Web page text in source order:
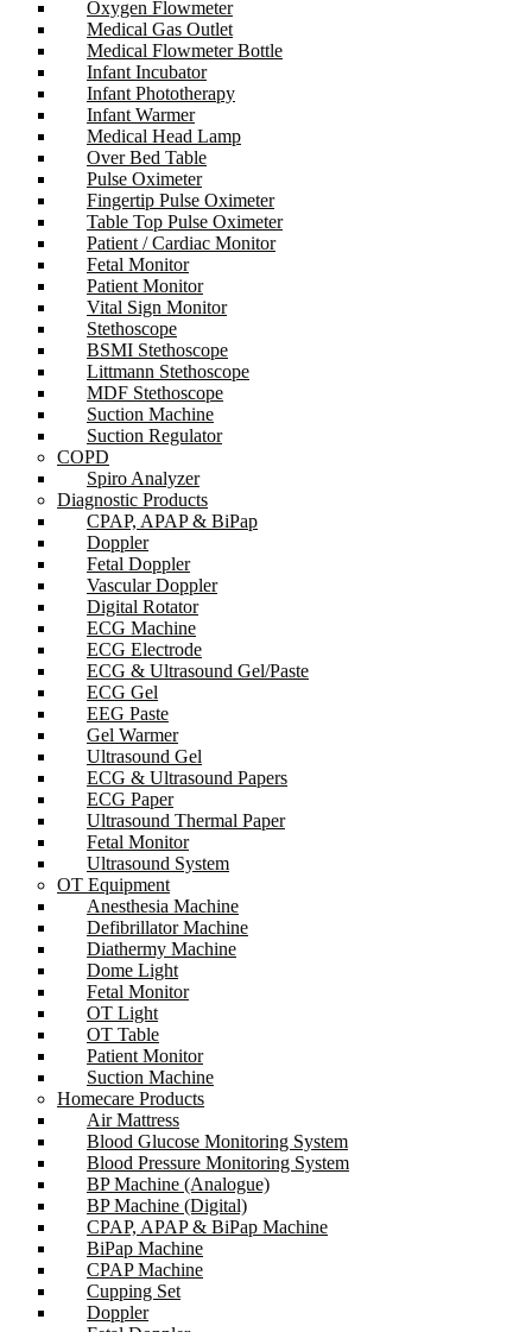
Oxygen Flowmeter
Medical Gas Outlet
Medical Flowmeter Bottle
Infant Incubator
Infant Phototherapy
Infant Warmer
Medical Head Lamp
Over Bed Table
Pulse Oximeter
Fingertip Pulse Oximeter
Table Top Pulse Oximeter
Patient / Cardiac Monitor
Fetal Monitor
Patient Monitor
Vital Sign Monitor
Stethoscope
BSMI Stethoscope
Littmann Stethoscope
MDF Stethoscope
Suction Machine
Suction Regulator
COPD
Spiro Analyzer
Diagnostic Products
CPAP, APAP & BiPap
Doppler
Fetal Doppler
Vascular Doppler
Digital Rotator
ECG Machine
ECG Electrode
ECG & Ultrasound Gel/Paste
ECG Gel
EEG Paste
Gel Warmer
Ultrasound Gel
ECG & Ultrasound Papers
ECG Paper
Ultrasound Thermal Paper
Fetal Monitor
Ultrasound System
OT Equipment
Anesthesia Machine
Defibrillator Machine
Diathermy Machine
Dome Light
Fetal Monitor
OT Light
OT Table
Patient Monitor
Suction Machine
Homecare Products
Air Mattress
Blood Glucose Monitoring System
Blood Pressure Monitoring System
BP Machine (Analogue)
BP Machine (Digital)
CPAP, APAP & BiPap Machine
BiPap Machine
CPAP Machine
Cupping Set
Doppler